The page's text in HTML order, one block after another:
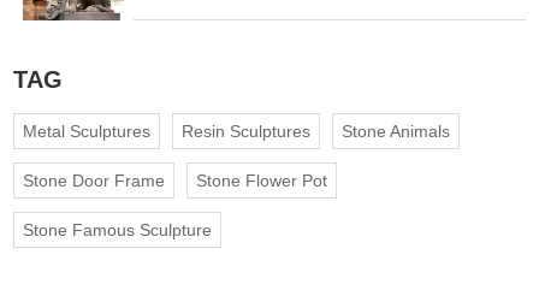
TAG
Metal Sculptures Resin Sculptures Stone Animals
Stone Door Frame Stone Flower Pot
Stone Famous Sculpture